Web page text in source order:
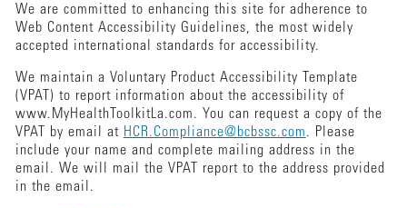
We are committed to enhancing this site for adherence to
Web Content Accessibility Guidelines, the most widely
accepted international standards for accessibility.
We maintain a Voluntary Product Accessibility Template
(VPAT) to report information about the accessibility of
www.MyHealthToolkitLa.com. You can request a copy of the
VPAT by email at HCR.Compliance@bcbssc.com. Please
include your name and complete mailing address in the
email. We will mail the VPAT report to the address provided
in the email.